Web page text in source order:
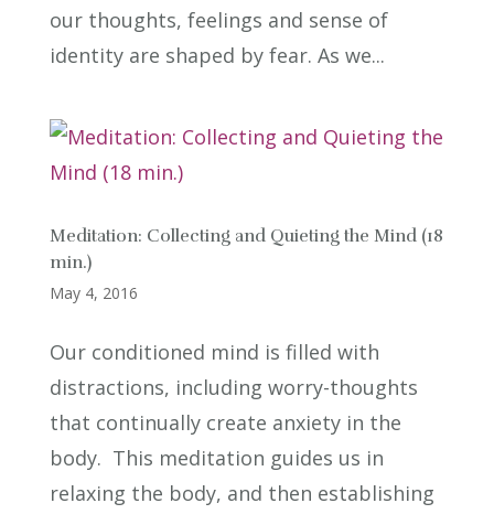
our thoughts, feelings and sense of
identity are shaped by fear. As we...
Meditation: Collecting and Quieting the Mind (18
min.)
May 4, 2016
Our conditioned mind is filled with
distractions, including worry-thoughts
that continually create anxiety in the
body. This meditation guides us in
relaxing the body, and then establishing